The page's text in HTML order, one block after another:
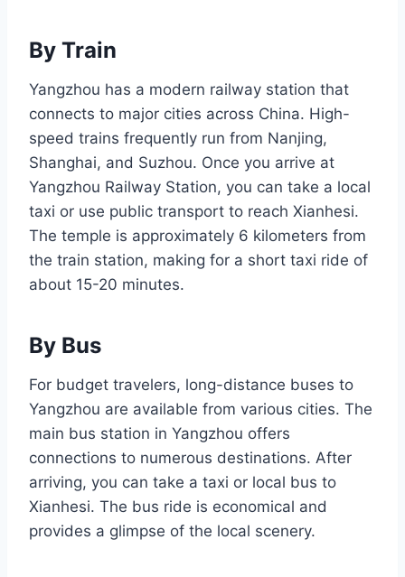
By Train
Yangzhou has a modern railway station that
connects to major cities across China. High-
speed trains frequently run from Nanjing,
Shanghai, and Suzhou. Once you arrive at
Yangzhou Railway Station, you can take a local
taxi or use public transport to reach Xianhesi.
The temple is approximately 6 kilometers from
the train station, making for a short taxi ride of
about 15-20 minutes.
By Bus
For budget travelers, long-distance buses to
Yangzhou are available from various cities. The
main bus station in Yangzhou offers
connections to numerous destinations. After
arriving, you can take a taxi or local bus to
Xianhesi. The bus ride is economical and
provides a glimpse of the local scenery.